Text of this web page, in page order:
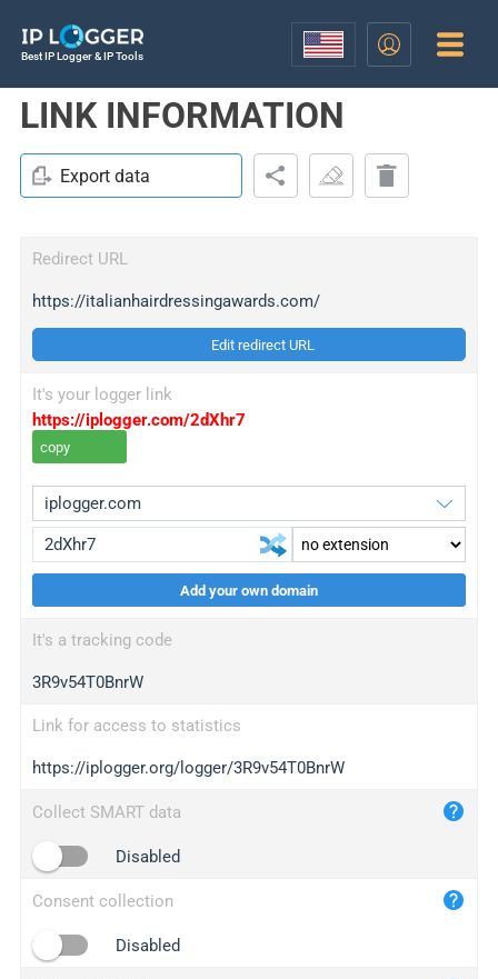
Best IP Logger & IP Tools
LINK INFORMATION
Export data
Redirect URL
https://italianhairdressingawards.com/
Edit redirect URL
It's your logger link
https://iplogger.com/2dXhr7
copy
wl.gl
ed.tc
bc.ax
iplogger.com
maper.info
2no.co
yip.su
iplogger.info
Add your own domain
It's a tracking code
3R9v54T0BnrW
Link for access to statistics
https://iplogger.org/logger/3R9v54T0BnrW
Collect SMART data
Disabled
Consent collection
Disabled